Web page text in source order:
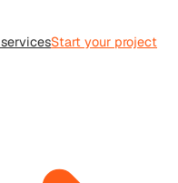
servicesStart your project